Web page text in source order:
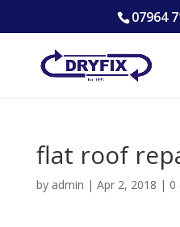
07964
flat roof
by admin | Apr 2, 2018 | 0